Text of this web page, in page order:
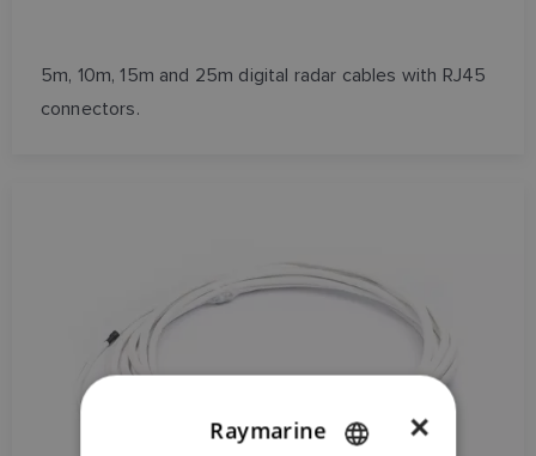
5m, 10m, 15m and 25m digital radar cables with RJ45
connectors.
×
Raymarine